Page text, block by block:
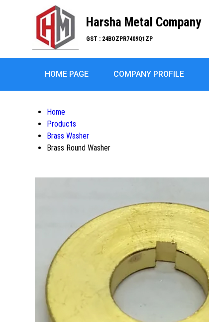
Harsha Metal Company
GST : 24BOZPR7409Q1ZP
HOME PAGE COMPANY PROFILE
Home
Products
Brass Washer
Brass Round Washer